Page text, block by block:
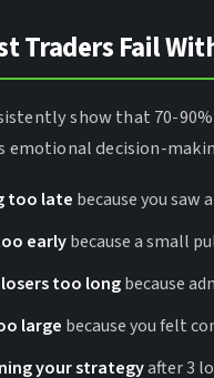
Traders Fail
show that 70-
emotional decision-
too late because you
earlybecause a small
too longbecause
large because you felt
your strategyafter 3